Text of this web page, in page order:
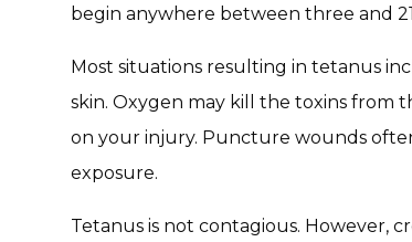
begin anywhere between three and
Most situations resulting in tetanus
skin. Oxygen may kill the toxins from
on your injury. Puncture wounds
exposure.
Tetanus is not contagious. However,